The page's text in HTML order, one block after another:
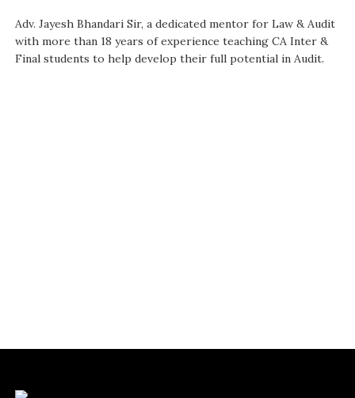
Adv. Jayesh Bhandari Sir, a dedicated mentor for Law & Audit
with more than 18 years of experience teaching CA Inter &
Final students to help develop their full potential in Audit.